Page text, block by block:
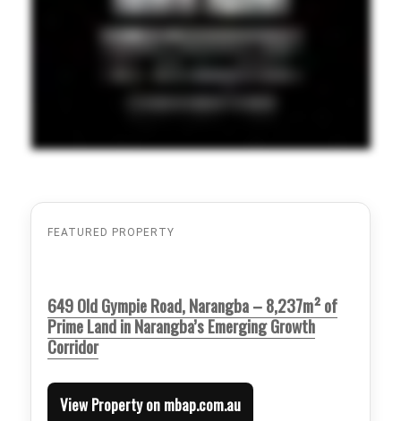
FEATURED PROPERTY
649 Old Gympie Road, Narangba – 8,237m² of
Prime Land in Narangba’s Emerging Growth
Corridor
View Property on mbap.com.au